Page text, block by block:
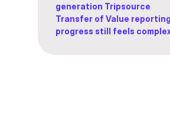
generation Tripsource
Transfer of Value
progress still feels